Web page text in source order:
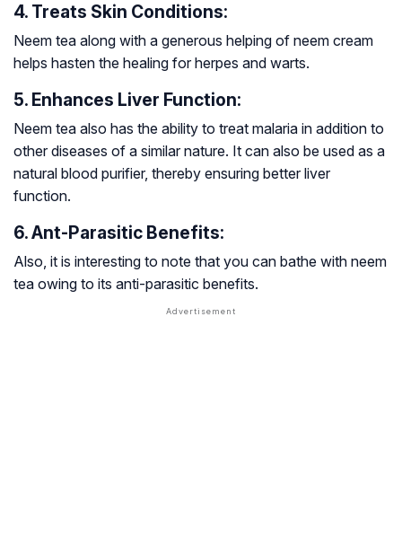
4. Treats Skin Conditions:
Neem tea along with a generous helping of neem cream
helps hasten the healing for herpes and warts.
5. Enhances Liver Function:
Neem tea also has the ability to treat malaria in addition to
other diseases of a similar nature. It can also be used as a
natural blood purifier, thereby ensuring better liver
function.
6. Ant-Parasitic Benefits:
Also, it is interesting to note that you can bathe with neem
tea owing to its anti-parasitic benefits.